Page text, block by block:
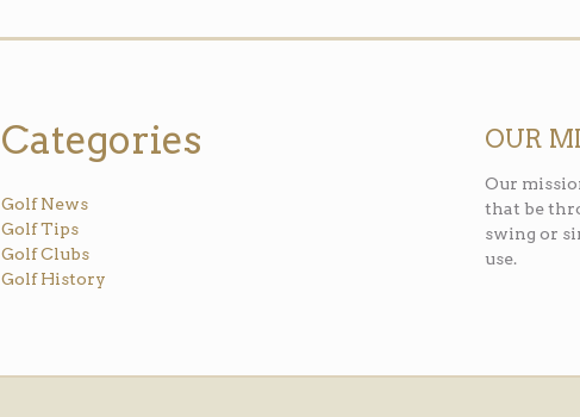
Categories
Golf News
Golf Tips
Golf Clubs
Golf History
OUR
Our
that be
swing or
use.